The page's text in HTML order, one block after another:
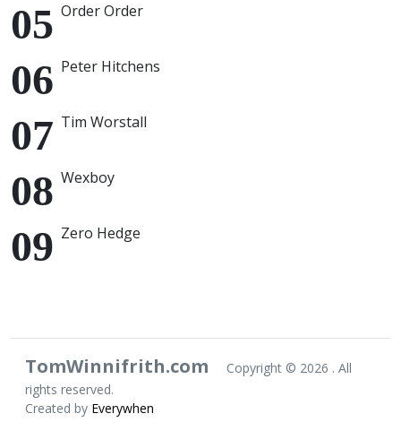
Order Order
Peter Hitchens
Tim Worstall
Wexboy
Zero Hedge
TomWinnifrith.com Copyright © 2026 . All
rights reserved.
Created by Everywhen